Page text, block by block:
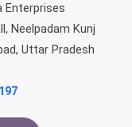
Enterprises
Neelpadam Kunj
Uttar Pradesh